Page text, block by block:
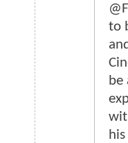
to
be